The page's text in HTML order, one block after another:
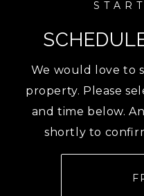
We would love to
property. Please
and time below.
shortly to